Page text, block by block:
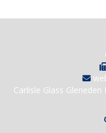
Carlisle Glass